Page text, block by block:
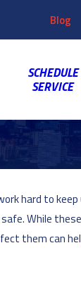
Blog
SCHEDULE
SERVICE
hard to
While
them can